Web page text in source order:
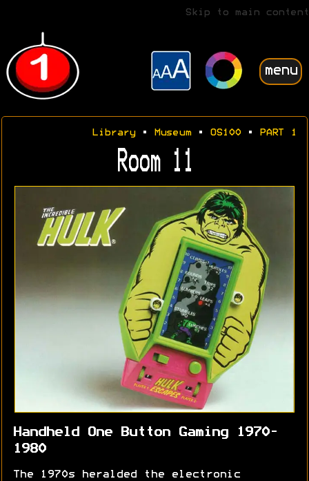
Skip to main content
menu
Library• Museum• OS100• PART 1
Room 11
Handheld One Button Gaming 1970-
1980
The 1970s heralded the electronic